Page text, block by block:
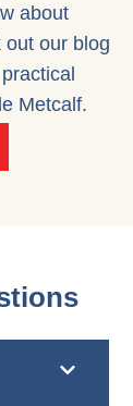
about
out our blog
Metcalf.